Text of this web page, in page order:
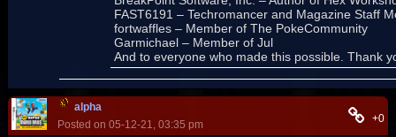
FAST6191 – Techromancer and Magazine Staff
fortwaffles – Member of The PokeCommunity
Garmichael – Member of Jul
And to everyone who made this possible. Thank
alpha
Posted on 05-12-21, 03:35 pm
+0